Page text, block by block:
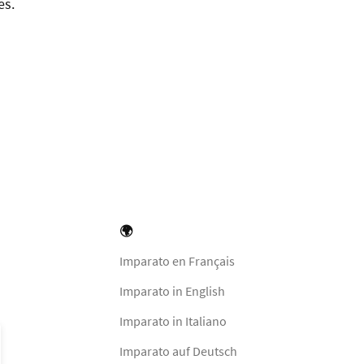
🌍
Imparato en Français
Imparato in English
Imparato in Italiano
Imparato auf Deutsch